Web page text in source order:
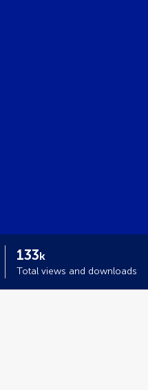
133k
Total views and downloads